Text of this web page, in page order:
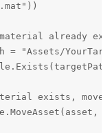
already
= "Assets/
exists, move